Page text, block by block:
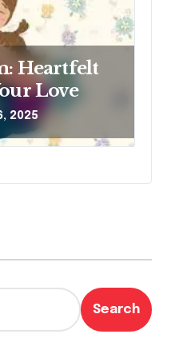
Heartfelt
Love
2025
Search